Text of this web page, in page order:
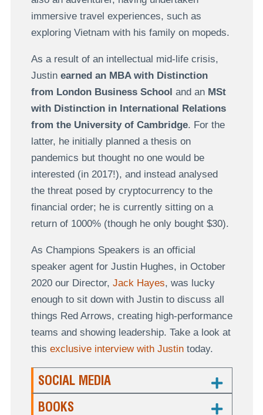
immersive travel experiences, such as
exploring Vietnam with his family on mopeds.
As a result of an intellectual mid-life crisis,
Justin earned an MBA with Distinction
from London Business School and an MSt
with Distinction in International Relations
from the University of Cambridge. For the
latter, he initially planned a thesis on
pandemics but thought no one would be
interested (in 2017!), and instead analysed
the threat posed by cryptocurrency to the
financial order; he is currently sitting on a
return of 1000% (though he only bought $30).
As Champions Speakers is an official
speaker agent for Justin Hughes, in October
2020 our Director, Jack Hayes, was lucky
enough to sit down with Justin to discuss all
things Red Arrows, creating high-performance
teams and showing leadership. Take a look at
this exclusive interview with Justintoday.
SOCIAL MEDIA
BOOKS